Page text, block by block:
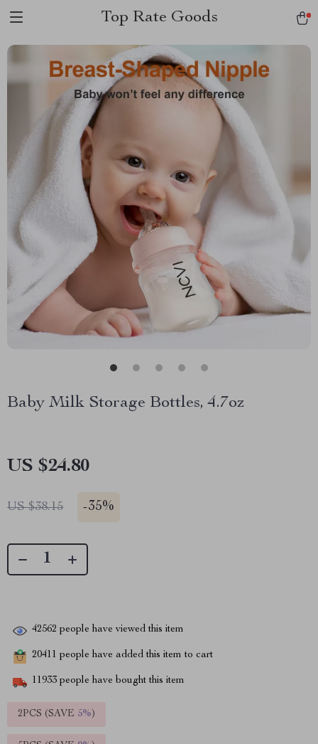
Top Rate Goods
Baby Milk Storage Bottles, 4.7oz
US $24.80
US $38.15 -35%
42562 people have viewed this item
20411 people have added this item to cart
11933 people have bought this item
2PCS (SAVE 5%)